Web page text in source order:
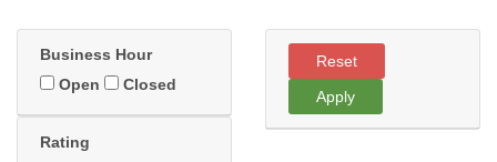
Business Hour
Open
Closed
Rating
Reset
Apply